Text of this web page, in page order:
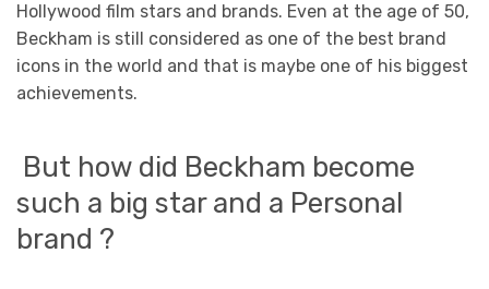
Hollywood film stars and brands. Even at the age of 50,
Beckham is still considered as one of the best brand
icons in the world and that is maybe one of his biggest
achievements.
But how did Beckham become
such a big star and a Personal
brand ?